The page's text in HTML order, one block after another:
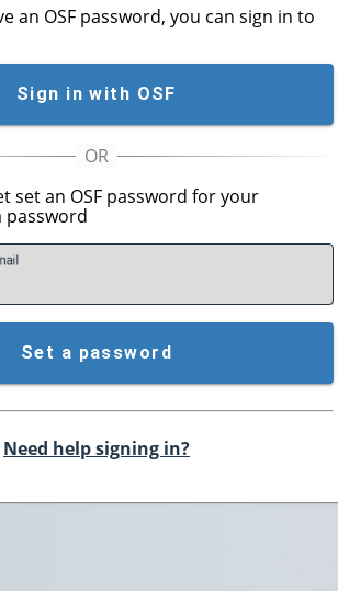
an OSF password, you can sign in to
Sign in with OSF
set an OSF password for your
password
Set a password
Need help signing in?